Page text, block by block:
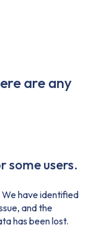
are any
some users.
have identified
and the
has been lost.